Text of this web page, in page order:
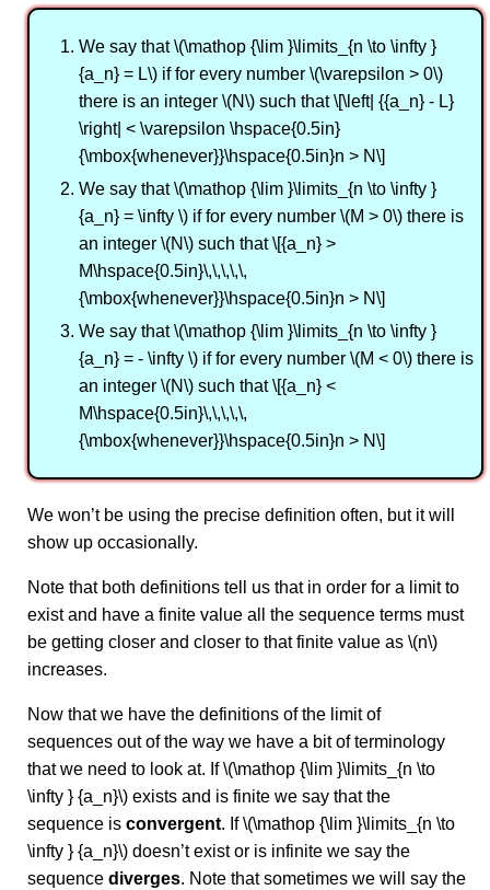
We say that \(\mathop {\lim }\limits_{n \to \infty }
{a_n} = L\) if for every number \(\varepsilon > 0\)
there is an integer \(N\) such that \[\left| {{a_n} - L}
\right| < \varepsilon \hspace{0.5in}
{\mbox{whenever}}\hspace{0.5in}n > N\]
We say that \(\mathop {\lim }\limits_{n \to \infty }
{a_n} = \infty \) if for every number \(M > 0\) there is
an integer \(N\) such that \[{a_n} >
M\hspace{0.5in}\,\,\,\,\,
{\mbox{whenever}}\hspace{0.5in}n > N\]
We say that \(\mathop {\lim }\limits_{n \to \infty }
{a_n} = - \infty \) if for every number \(M < 0\) there is
an integer \(N\) such that \[{a_n} <
M\hspace{0.5in}\,\,\,\,\,
{\mbox{whenever}}\hspace{0.5in}n > N\]
We won’t be using the precise definition often, but it will
show up occasionally.
Note that both definitions tell us that in order for a limit to
exist and have a finite value all the sequence terms must
be getting closer and closer to that finite value as \(n\)
increases.
Now that we have the definitions of the limit of
sequences out of the way we have a bit of terminology
that we need to look at. If \(\mathop {\lim }\limits_{n \to
\infty } {a_n}\) exists and is finite we say that the
sequence is convergent. If \(\mathop {\lim }\limits_{n \to
\infty } {a_n}\) doesn’t exist or is infinite we say the
sequence diverges. Note that sometimes we will say the